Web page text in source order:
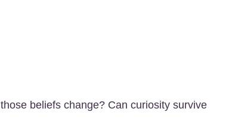
beliefs change? Can curiosity survive